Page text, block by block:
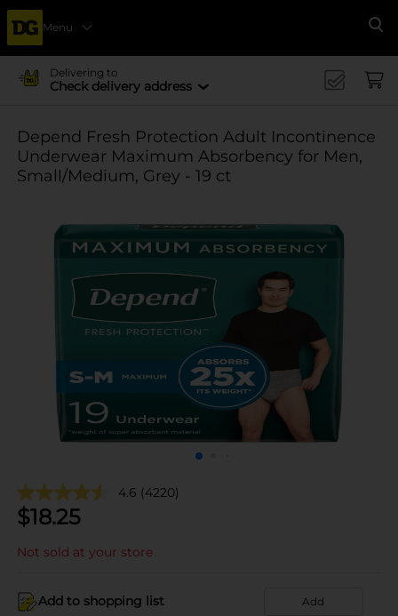
Menu
Delivering to
Check delivery address
Depend Fresh Protection Adult Incontinence
Underwear Maximum Absorbency for Men,
Small/Medium, Grey - 19 ct
4.6 (4220)
$18.25
Not sold at your store
Add to shopping list Add